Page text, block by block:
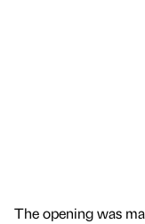
The opening was